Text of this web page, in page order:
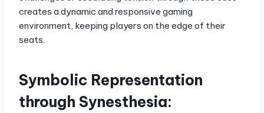
creates a dynamic and responsive gaming
environment, keeping players on the edge of their
seats.
Symbolic Representation
through Synesthesia: